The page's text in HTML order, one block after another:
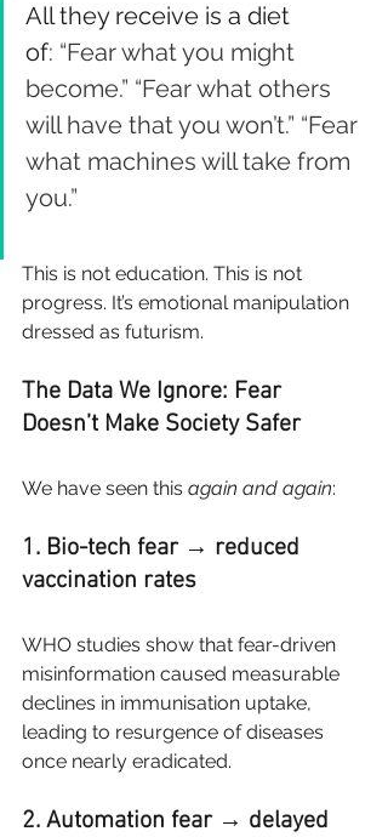
All they receive is a diet
of: “Fear what you might
become.” “Fear what others
will have that you won’t.” “Fear
what machines will take from
you.”
This is not education. This is not
progress. It’s emotional manipulation
dressed as futurism.
The Data We Ignore: Fear
Doesn’t Make Society Safer
We have seen this again and again:
1. Bio-tech fear → reduced
vaccination rates
WHO studies show that fear-driven
misinformation caused measurable
declines in immunisation uptake,
leading to resurgence of diseases
once nearly eradicated.
2. Automation fear → delayed